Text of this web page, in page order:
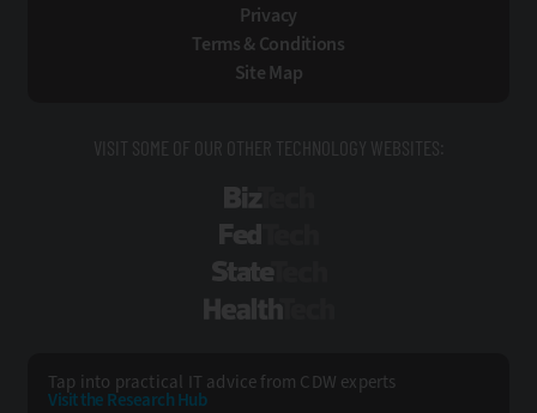
Privacy
Terms & Conditions
Site Map
VISIT SOME OF OUR OTHER TECHNOLOGY WEBSITES:
Tap into practical IT advice from CDW experts
Visit the Research Hub